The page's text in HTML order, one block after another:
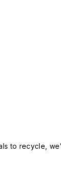
to recycle,